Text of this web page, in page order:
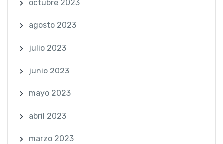
octubre 2023
agosto 2023
julio 2023
junio 2023
mayo 2023
abril 2023
marzo 2023